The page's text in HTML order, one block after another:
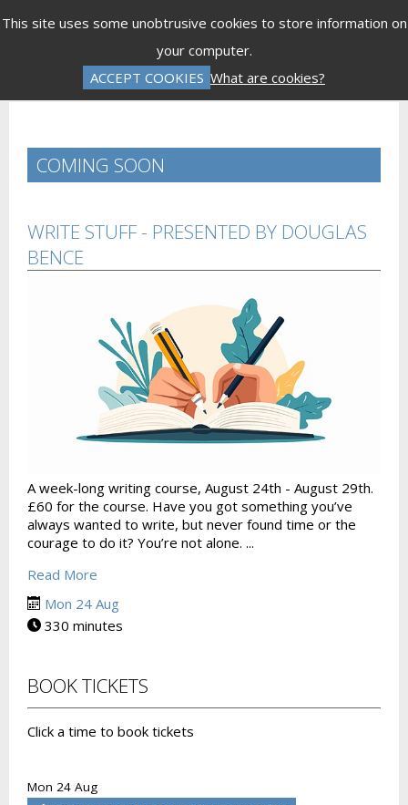
This site uses some unobtrusive cookies to store information on
your computer.
ACCEPT COOKIES What are cookies?
Gift Vouchers Donations
Log In Password Reset Create an Account
COMING SOON
WRITE STUFF - PRESENTED BY DOUGLAS
BENCE
A week-long writing course, August 24th - August 29th.
£60 for the course. Have you got something you’ve
always wanted to write, but never found time or the
courage to do it? You’re not alone. ...
Read More
Mon 24 Aug
330 minutes
BOOK TICKETS
Click a time to book tickets
Mon 24 Aug